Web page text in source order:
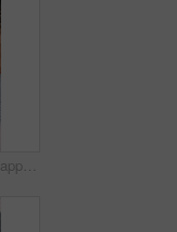
Senior, nurse and happy woman with wheelchair for mobility, assisted living or healthcare in home. Caregiver, health worker or female person with a disability for medical assistance or help in house